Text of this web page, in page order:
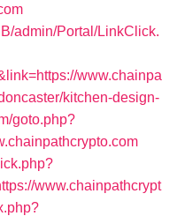
admin/Portal/LinkClick.
www.chainpa
kitchen-design-
goto.php?
www.chainpathcrypt